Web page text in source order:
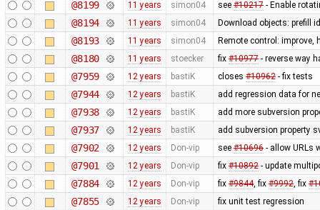
@8199 11 years simon04 see #10217- Enable
@8194 11 years simon04 Download objects: prefill
@8193 11 years simon04 Remote control: improve,
@8180 11 years stoecker fix #10977- reverse way
@7959 12 years bastiK closes #10962- fix tests
@7944 12 years bastiK add regression data for
@7938 12 years bastiK add more subversion
@7937 12 years bastiK add subversion property
@7902 12 years Don-vip see #10696- allow URLs
@7901 12 years Don-vip fix #10892- update
@7884 12 years Don-vip fix #9844, fix #9992, fix
@7855 12 years Don-vip fix unit test regression